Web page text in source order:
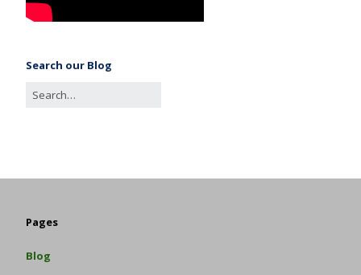
Search our Blog
Pages
Blog